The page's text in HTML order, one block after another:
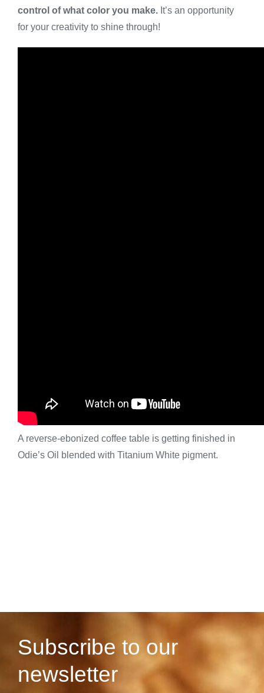
control of what color you make.It’s an opportunity
for your creativity to shine through!
A reverse-ebonized coffee table is getting finished in
Odie’s Oil blended with Titanium White pigment.
Subscribe to our
newsletter